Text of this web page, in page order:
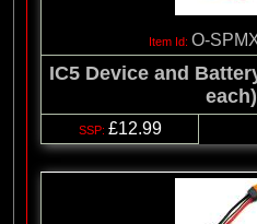
O-
IC5 Device and
each)
£12.99